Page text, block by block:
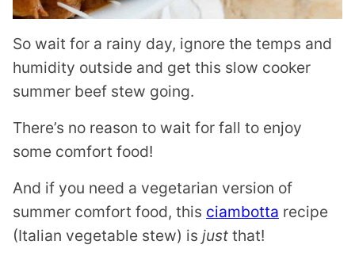
So wait for a rainy day, ignore the temps and
humidity outside and get this slow cooker
summer beef stew going.
There’s no reason to wait for fall to enjoy
some comfort food!
And if you need a vegetarian version of
summer comfort food, this ciambotta recipe
(Italian vegetable stew) is just that!